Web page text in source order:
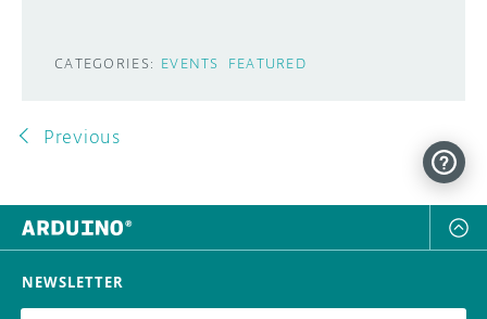
CATEGORIES: EVENTS FEATURED
Previous
NEWSLETTER